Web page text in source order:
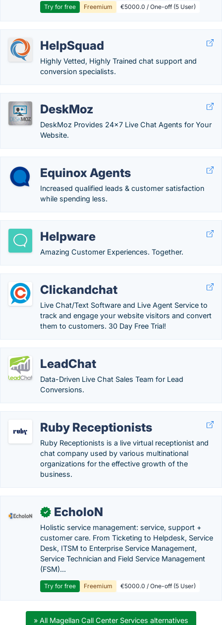
Try for free Freemium €5000.0 / One-off (5 User)
HelpSquad
Highly Vetted, Highly Trained chat support and
conversion specialists.
DeskMoz
DeskMoz Provides 24x7 Live Chat Agents for Your
Website.
Equinox Agents
Increased qualified leads & customer satisfaction
while spending less.
Helpware
Amazing Customer Experiences. Together.
Clickandchat
Live Chat/Text Software and Live Agent Service to
track and engage your website visitors and convert
them to customers. 30 Day Free Trial!
LeadChat
Data-Driven Live Chat Sales Team for Lead
Conversions.
Ruby Receptionists
Ruby Receptionists is a live virtual receptionist and
chat company used by various multinational
organizations for the effective growth of the
business.
✓ EcholoN
Holistic service management: service, support +
customer care. From Ticketing to Helpdesk, Service
Desk, ITSM to Enterprise Service Management,
Service Technician and Field Service Management
(FSM)...
Try for free Freemium €5000.0 / One-off (5 User)
» All Magellan Call Center Services alternatives